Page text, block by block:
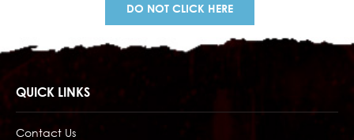
DO NOT CLICK HERE
QUICK LINKS
Contact Us